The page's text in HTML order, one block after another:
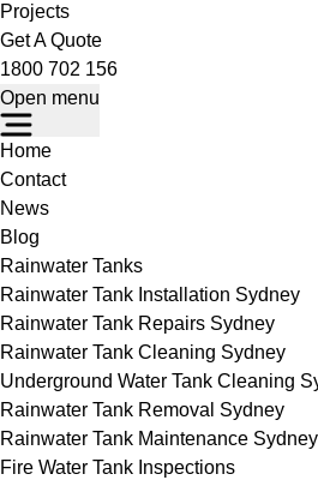
Projects
Get A Quote
1800 702 156
Open menu
Home
Contact
News
Blog
Rainwater Tanks
Rainwater Tank Installation Sydney
Rainwater Tank Repairs Sydney
Rainwater Tank Cleaning Sydney
Underground Water Tank Cleaning
Rainwater Tank Removal Sydney
Rainwater Tank Maintenance Sydney
Fire Water Tank Inspections